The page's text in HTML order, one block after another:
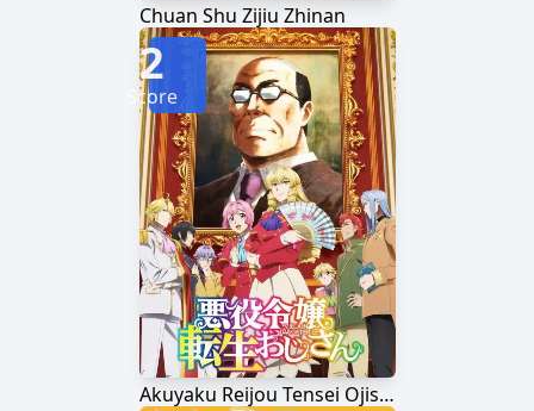
Chuan Shu Zijiu Zhinan
Akuyaku Reijou Tensei Ojisan
2
Score